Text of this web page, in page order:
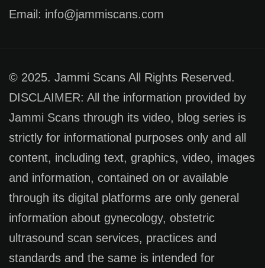
Email: info@jammiscans.com
© 2025. Jammi Scans All Rights Reserved.
DISCLAIMER: All the information provided by
Jammi Scans through its video, blog series is
strictly for informational purposes only and all
content, including text, graphics, video, images
and information, contained on or available
through its digital platforms are only general
information about gynecology, obstetric
ultrasound scan services, practices and
standards and the same is intended for